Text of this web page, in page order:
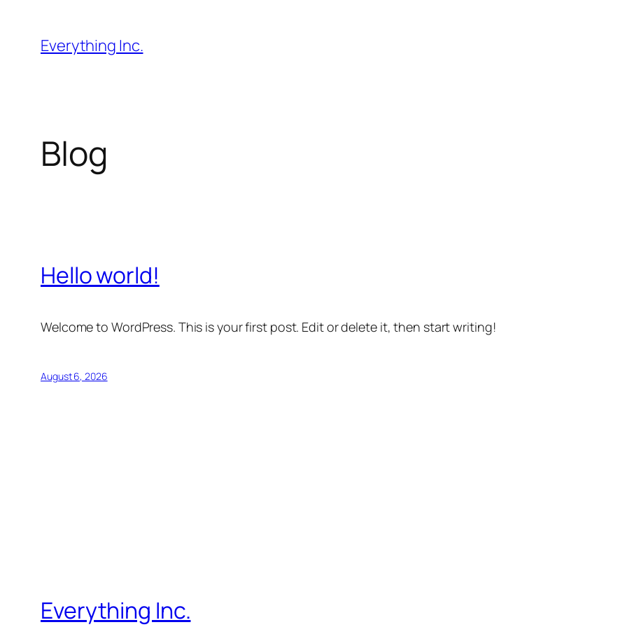
content
Everything Inc.
Blog
Hello world!
Welcome to WordPress. This is your first post. Edit or delete it, then start writing!
August 6, 2026
Everything Inc.